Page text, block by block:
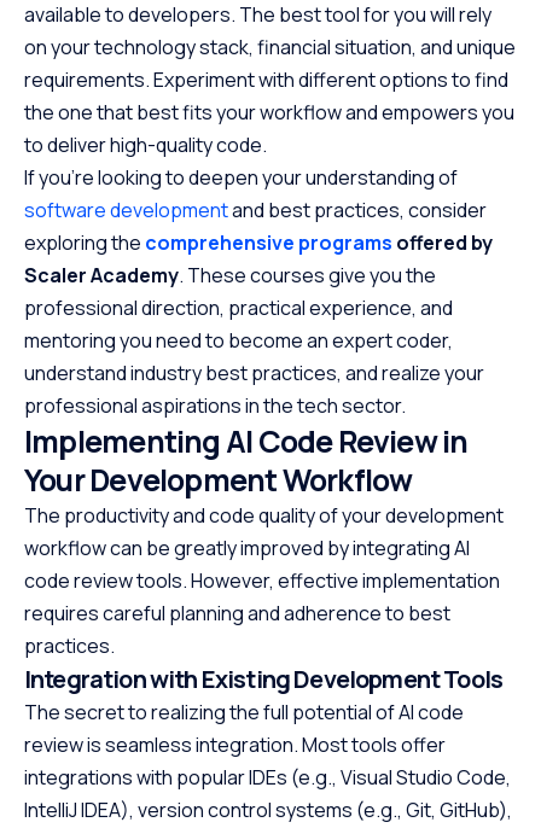
available to developers. The best tool for you will rely
on your technology stack, financial situation, and unique
requirements. Experiment with different options to find
the one that best fits your workflow and empowers you
to deliver high-quality code.
If you’re looking to deepen your understanding of
software developmentand best practices, consider
exploring the comprehensive programs offered by
Scaler Academy. These courses give you the
professional direction, practical experience, and
mentoring you need to become an expert coder,
understand industry best practices, and realize your
professional aspirations in the tech sector.
Implementing AI Code Review in
Your Development Workflow
The productivity and code quality of your development
workflow can be greatly improved by integrating AI
code review tools. However, effective implementation
requires careful planning and adherence to best
practices.
Integration with Existing Development Tools
The secret to realizing the full potential of AI code
review is seamless integration. Most tools offer
integrations with popular IDEs (e.g., Visual Studio Code,
IntelliJ IDEA), version control systems (e.g., Git, GitHub),